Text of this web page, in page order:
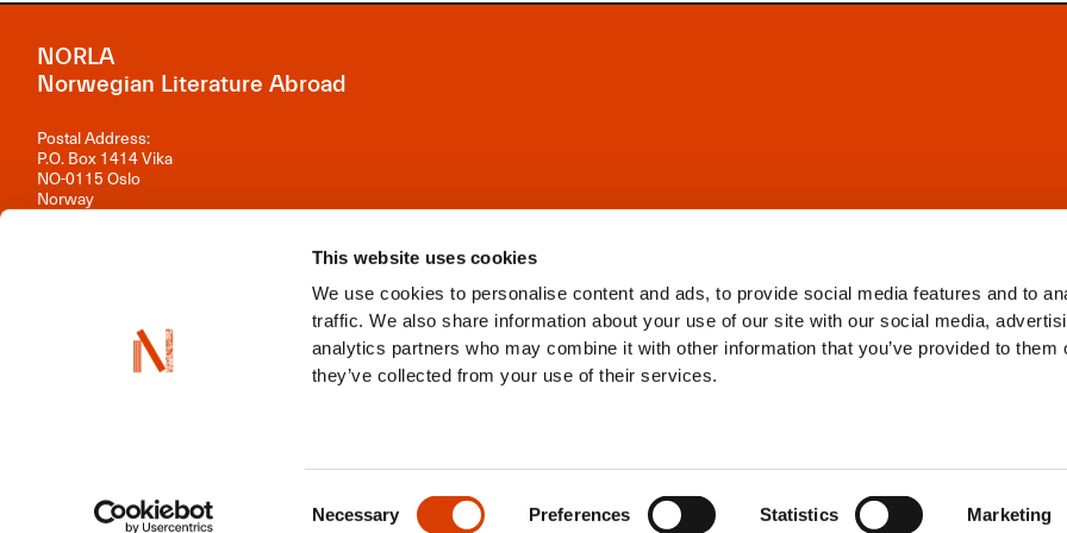
This website uses cookies
We use cookies to personalise content and ads, to provide social media features and to
traffic. We also share information about your use of our site with our social media,
analytics partners who may combine it with other information that you’ve provided to them
they’ve collected from your use of their services.
Necessary Preferences Statistics Marketing
NORLA
Norwegian Literature Abroad
Postal Address:
P.O. Box 1414 Vika
NO-0115 Oslo
Norway
Organisation number: 981 242 297